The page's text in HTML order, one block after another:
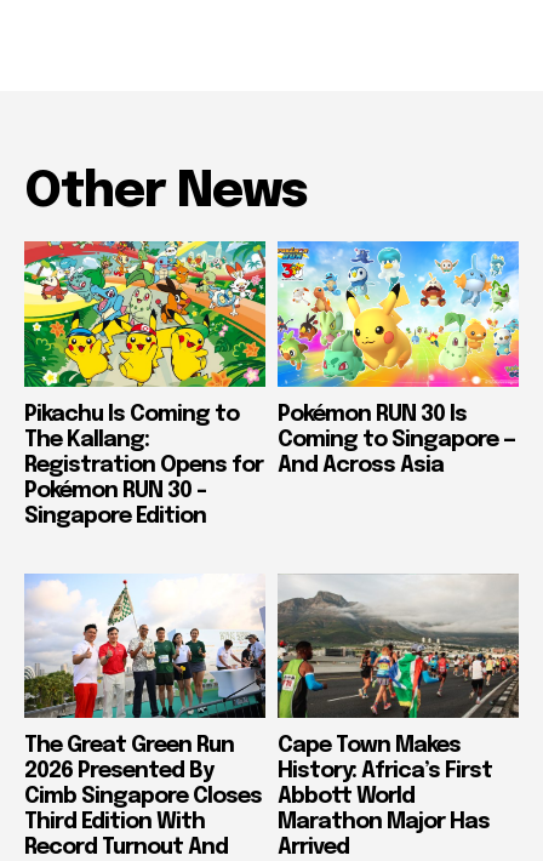
Other News
Pikachu Is Coming to
The Kallang:
Registration Opens for
Pokémon RUN 30 –
Singapore Edition
Pokémon RUN 30 Is
Coming to Singapore —
And Across Asia
The Great Green Run
2026 Presented By
Cimb Singapore Closes
Third Edition With
Record Turnout And
Cape Town Makes
History: Africa’s First
Abbott World
Marathon Major Has
Arrived